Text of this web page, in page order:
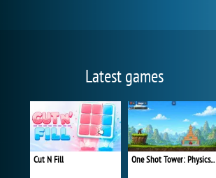
Latest games
Cut N Fill One Shot Tower: Physics Destroyer